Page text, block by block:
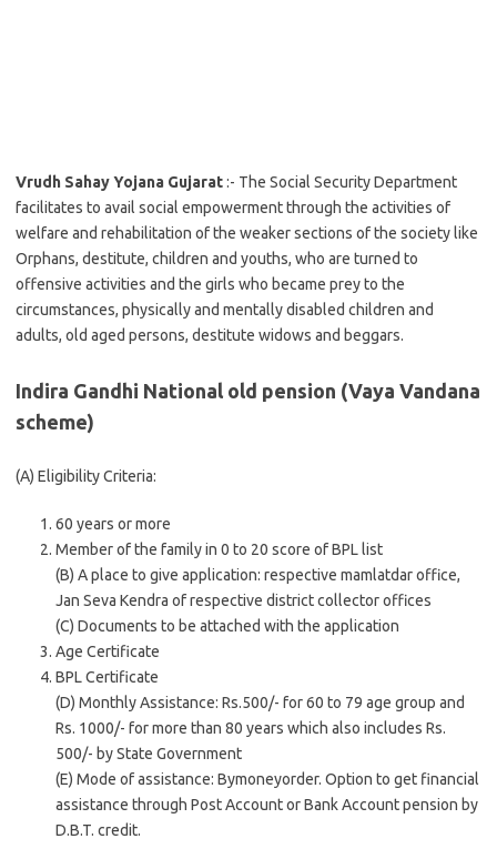
Vrudh Sahay Yojana Gujarat:- The Social Security Department
facilitates to avail social empowerment through the activities of
welfare and rehabilitation of the weaker sections of the society like
Orphans, destitute, children and youths, who are turned to
offensive activities and the girls who became prey to the
circumstances, physically and mentally disabled children and
adults, old aged persons, destitute widows and beggars.
Indira Gandhi National old pension (Vaya Vandana
scheme)
(A) Eligibility Criteria:
60 years or more
Member of the family in 0 to 20 score of BPL list
(B) A place to give application: respective mamlatdar office,
Jan Seva Kendra of respective district collector offices
(C) Documents to be attached with the application
Age Certificate
BPL Certificate
(D) Monthly Assistance: Rs.500/- for 60 to 79 age group and
Rs. 1000/- for more than 80 years which also includes Rs.
500/- by State Government
(E) Mode of assistance: Bymoneyorder. Option to get financial
assistance through Post Account or Bank Account pension by
D.B.T. credit.